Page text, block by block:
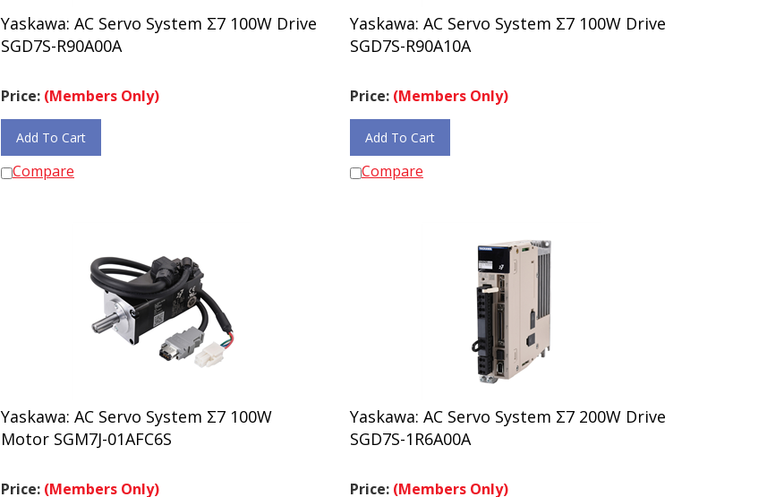
Yaskawa: AC Servo System Σ7 100W Drive
SGD7S-R90A00A
Price: (Members Only)
Add To Cart
Compare
Yaskawa: AC Servo System Σ7 100W Drive
SGD7S-R90A10A
Price: (Members Only)
Add To Cart
Compare
Yaskawa: AC Servo System Σ7 100W
Motor SGM7J-01AFC6S
Price: (Members Only)
Yaskawa: AC Servo System Σ7 200W Drive
SGD7S-1R6A00A
Price: (Members Only)